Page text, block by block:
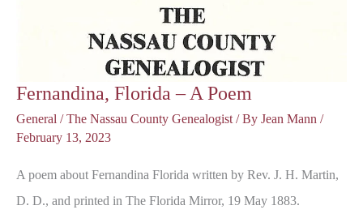
Fernandina, Florida – A Poem
General /The Nassau County Genealogist / By Jean Mann /
February 13, 2023
A poem about Fernandina Florida written by Rev. J. H. Martin,
D. D., and printed in The Florida Mirror, 19 May 1883.